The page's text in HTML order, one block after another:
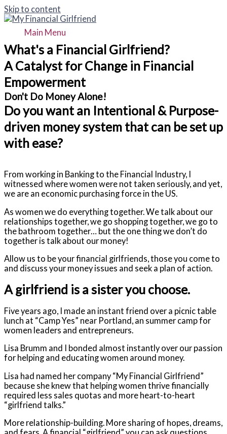
Skip to content
Main Menu
What's a Financial Girlfriend?
A Catalyst for Change in Financial
Empowerment
Don't Do Money Alone!
Do you want an Intentional & Purpose-
driven money system that can be set up
with ease?
From working in Banking to the Financial Industry, I
witnessed where women were not taken seriously, and yet,
we are an economic purchasing force in the US.
As women we do everything together. We talk about our
relationships together, we go shopping together, we go to
the bathroom together… but the one thing we don’t do
together is talk about our money!
Allow us to be your financial girlfriends, those you come to
and discuss your money issues and seek a plan of action.
A girlfriend is a sister you choose.
Five years ago, I made an instant friend over a picnic table
lunch at “Camp Yes” near Portland, an summer camp for
women leaders and entrepreneurs.
Lisa Brumm and I bonded almost instantly over our passion
for helping and educating women around money.
Lisa had named her company “My Financial Girlfriend”
because she knew that helping women thrive financially
required less sales quotas and more heart-to-heart
“girlfriend talks.”
More relationship-building. More sharing of hopes, dreams,